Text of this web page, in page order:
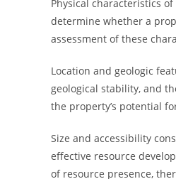
Physical characteristics
determine whether a
assessment of these
Location and geologic
geological stability, and
the property’s potential
Size and accessibility
effective resource
of resource presence,